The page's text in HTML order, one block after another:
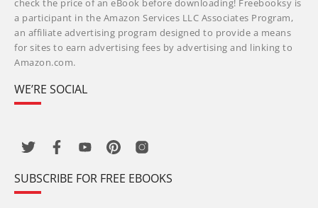
check the price of an eBook before downloading! Freebooksy is
a participant in the Amazon Services LLC Associates Program,
an affiliate advertising program designed to provide a means
for sites to earn advertising fees by advertising and linking to
Amazon.com.
WE’RE SOCIAL
SUBSCRIBE FOR FREE EBOOKS